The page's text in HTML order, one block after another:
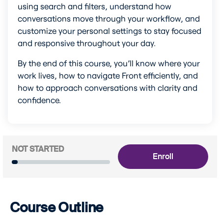
using search and filters, understand how
conversations move through your workflow, and
customize your personal settings to stay focused
and responsive throughout your day.
By the end of this course, you’ll know where your
work lives, how to navigate Front efficiently, and
how to approach conversations with clarity and
confidence.
NOT STARTED
Enroll
Course Outline